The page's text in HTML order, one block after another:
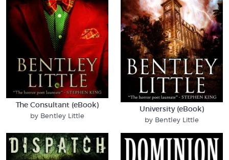
The Consultant (eBook)
by Bentley Little
University (eBook)
by Bentley Little